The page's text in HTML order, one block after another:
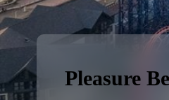
Pleasure